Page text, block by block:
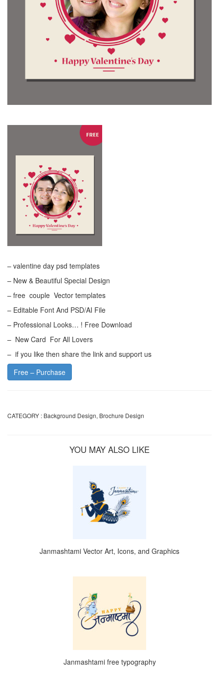
– valentine day psd templates
– New & Beautiful Special Design
– free couple Vector templates
– Editable Font And PSD/AI File
– Professional Looks… ! Free Download
– New Card For All Lovers
– if you like then share the link and support us
Free – Purchase
CATEGORY : Background Design, Brochure Design
YOU MAY ALSO LIKE
Janmashtami Vector Art, Icons, and Graphics
Janmashtami free typography